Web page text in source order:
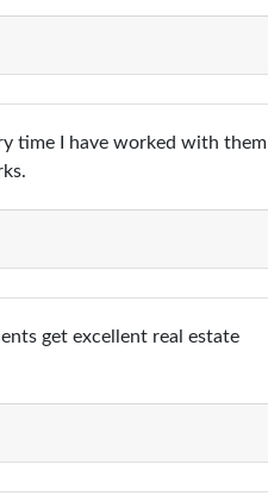
time I have worked with them
get excellent real estate